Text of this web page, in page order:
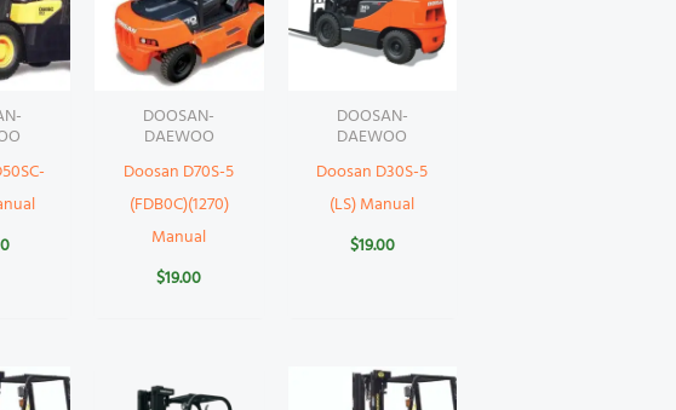
DOOSAN-
DAEWOO
Doosan D70S-5
(FDB0C)(1270)
Manual
$19.00
DOOSAN-
DAEWOO
Doosan D30S-5
(LS) Manual
$19.00